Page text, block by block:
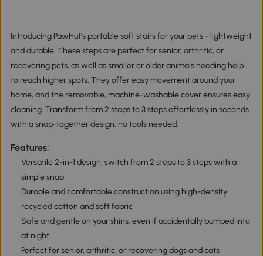
Introducing PawHut's portable soft stairs for your pets - lightweight
and durable. These steps are perfect for senior, arthritic, or
recovering pets, as well as smaller or older animals needing help
to reach higher spots. They offer easy movement around your
home, and the removable, machine-washable cover ensures easy
cleaning. Transform from 2 steps to 3 steps effortlessly in seconds
with a snap-together design, no tools needed.
Features:
Versatile 2-in-1 design, switch from 2 steps to 3 steps with a
simple snap
Durable and comfortable construction using high-density
recycled cotton and soft fabric
Safe and gentle on your shins, even if accidentally bumped into
at night
Perfect for senior, arthritic, or recovering dogs and cats